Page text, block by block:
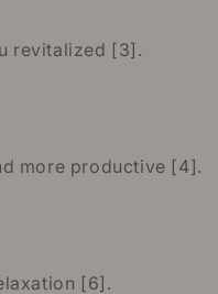
revitalized [3].
more productive [4].
[6].